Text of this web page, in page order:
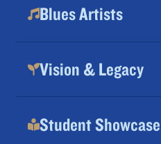
Blues Artists
Vision & Legacy
Student Showcase